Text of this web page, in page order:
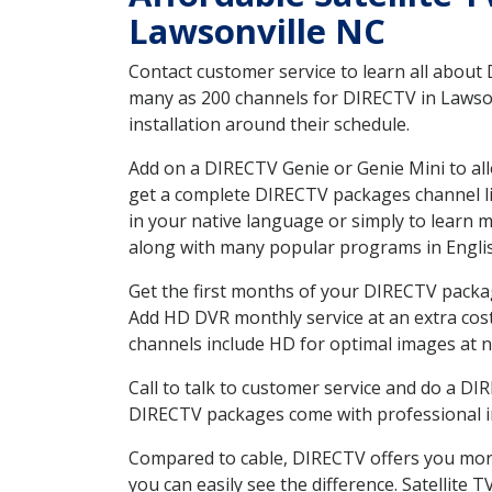
Lawsonville NC
Contact customer service to learn all about
many as 200 channels for DIRECTV in
installation around their schedule.
Add on a DIRECTV Genie or Genie Mini to
get a complete DIRECTV packages
in your native language or simply to learn
along with many popular programs in
Get the first months of your DIRECTV
Add HD DVR monthly service at an extra
channels include HD for optimal images at
Call to talk to customer service and do a
DIRECTV packages come with
Compared to cable, DIRECTV offers you
you can easily see the difference. Satellite